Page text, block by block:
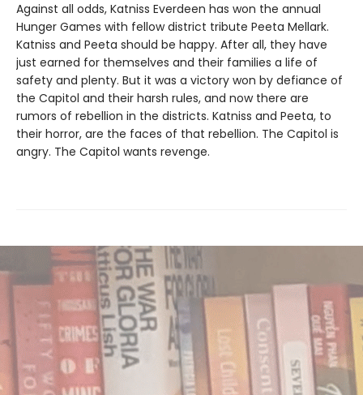
Against all odds, Katniss Everdeen has won the annual
Hunger Games with fellow district tribute Peeta Mellark.
Katniss and Peeta should be happy. After all, they have
just earned for themselves and their families a life of
safety and plenty. But it was a victory won by defiance of
the Capitol and their harsh rules, and now there are
rumors of rebellion in the districts. Katniss and Peeta, to
their horror, are the faces of that rebellion. The Capitol is
angry. The Capitol wants revenge.